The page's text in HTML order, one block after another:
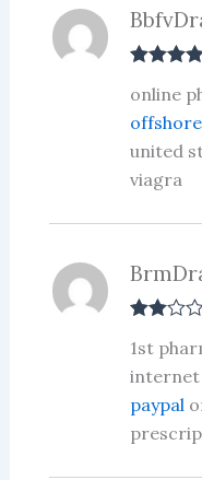
out of 5
online
united
viagra
d2
out
of 5
1st
internet
paypal